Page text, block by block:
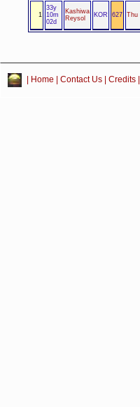
1
33y
10m
02d
Kashiwa
Reysol
KOR 627 Thu
Home Contact Us Credits